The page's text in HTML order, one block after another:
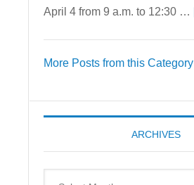
April 4 from 9 a.m. to 12:30 …
More Posts from this Category
ARCHIVES